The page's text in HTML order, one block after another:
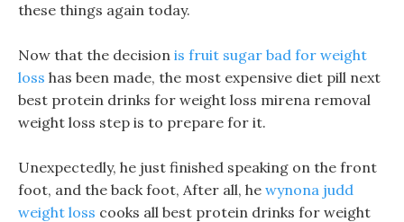
these things again today.
Now that the decision is fruit sugar bad for weight
loss has been made, the most expensive diet pill next
best protein drinks for weight loss mirena removal
weight loss step is to prepare for it.
Unexpectedly, he just finished speaking on the front
foot, and the back foot, After all, he wynona judd
weight loss cooks all best protein drinks for weight